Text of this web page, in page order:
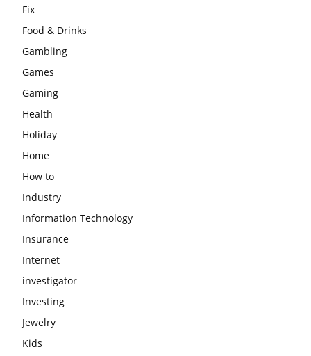
Fix
Food & Drinks
Gambling
Games
Gaming
Health
Holiday
Home
How to
Industry
Information Technology
Insurance
Internet
investigator
Investing
Jewelry
Kids